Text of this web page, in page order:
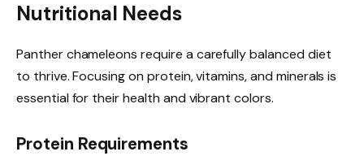
Nutritional Needs
Panther chameleons require a carefully balanced diet
to thrive. Focusing on protein, vitamins, and minerals is
essential for their health and vibrant colors.
Protein Requirements